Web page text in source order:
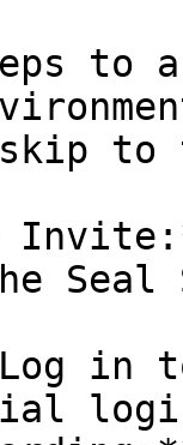
to
Seal
in